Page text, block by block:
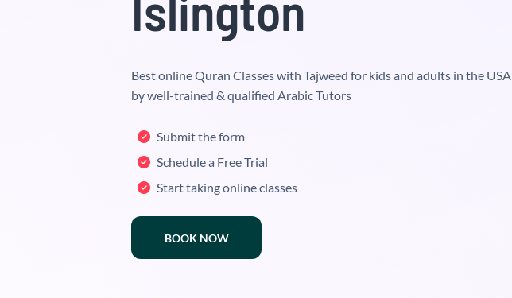
Best online Quran Classes with Tajweed for kids and adults in the USA
by well-trained & qualified Arabic Tutors
Submit the form
Schedule a Free Trial
Start taking online classes
BOOK NOW